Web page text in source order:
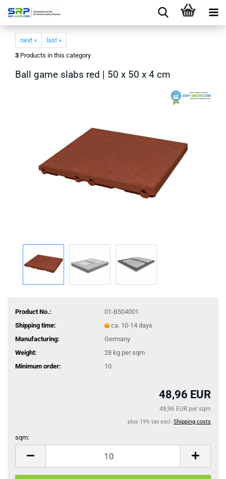
next »
last »
3 Products in this category
Ball game slabs red | 50 x 50 x 4 cm
Product No.:
01-B504001
Shipping time:
ca. 10-14 days
Manufacturing:
Germany
Weight:
28kg per sqm
Minimum order:
10
48,96 EUR
48,96 EUR per sqm
plus 19% tax excl. Shipping costs
sqm: